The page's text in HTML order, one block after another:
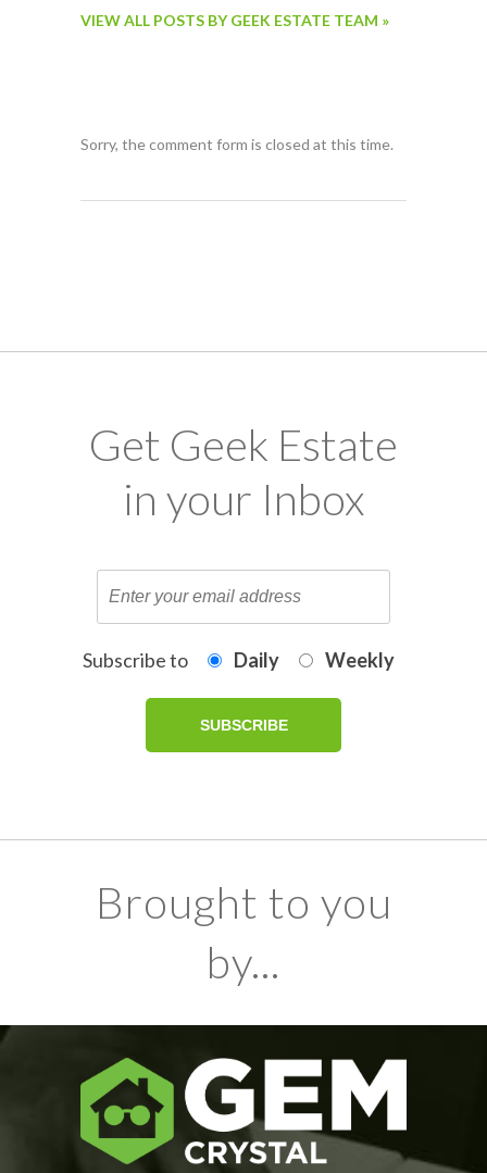
VIEW ALL POSTS BY GEEK ESTATE TEAM »
Sorry, the comment form is closed at this time.
Get Geek Estate
in your Inbox
Subscribe to Daily Weekly
Brought to you
by...